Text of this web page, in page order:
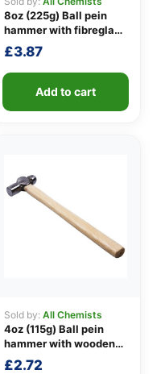
8oz (225g) Ball pein
hammer with fibreglass
shaft
£3.87
Add to cart
Sold by: All Chemists
4oz (115g) Ball pein
hammer with wooden
handle
£2.72